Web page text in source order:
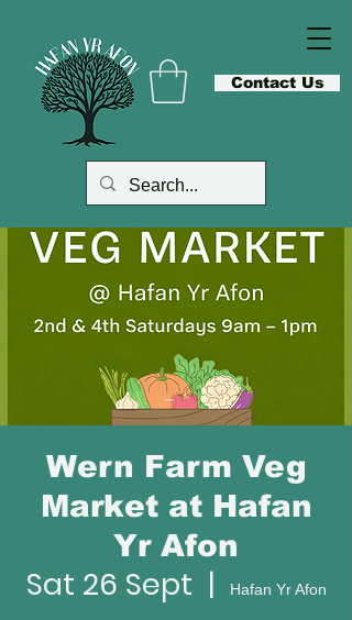
Contact Us
Wern Farm Veg
Market at Hafan
Yr Afon
Sat 26 Sept
  |
Hafan Yr Afon